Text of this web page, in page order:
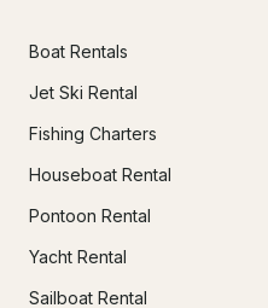
Boat Rentals
Jet Ski Rental
Fishing Charters
Houseboat Rental
Pontoon Rental
Yacht Rental
Sailboat Rental